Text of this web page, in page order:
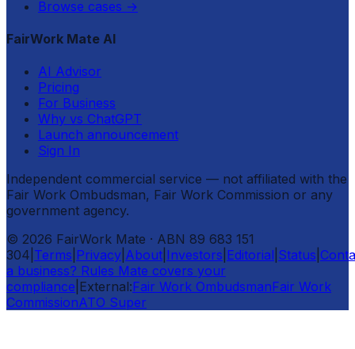
Browse cases →
FairWork Mate AI
AI Advisor
Pricing
For Business
Why vs ChatGPT
Launch announcement
Sign In
Independent commercial service — not affiliated with the
Fair Work Ombudsman, Fair Work Commission or any
government agency.
© 2026 FairWork Mate · ABN 89 683 151
304 Terms Privacy About Investors Editorial Status
a business? Rules Mate covers your
compliance External:Fair Work OmbudsmanFair Work
CommissionATO Super